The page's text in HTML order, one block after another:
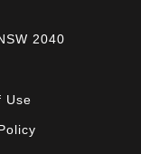
2040
Use